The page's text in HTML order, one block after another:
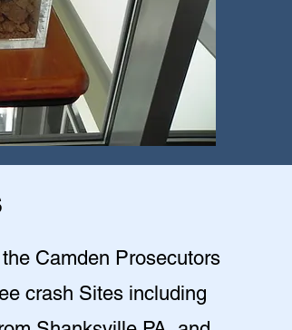
Camden Prosecutors
crash Sites including